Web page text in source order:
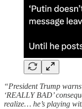
“President Trump
‘REALLY BAD’
realize… he’s playing